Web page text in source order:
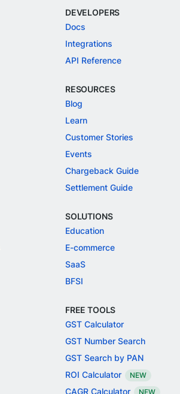
DEVELOPERS
Docs
Integrations
API Reference
RESOURCES
Blog
Learn
Customer Stories
Events
Chargeback Guide
Settlement Guide
SOLUTIONS
Education
E-commerce
SaaS
BFSI
FREE TOOLS
GST Calculator
GST Number Search
GST Search by PAN
ROI Calculator
NEW
CAGR Calculator NEW